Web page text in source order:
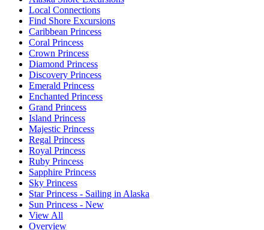
Local Connections
Find Shore Excursions
Caribbean Princess
Coral Princess
Crown Princess
Diamond Princess
Discovery Princess
Emerald Princess
Enchanted Princess
Grand Princess
Island Princess
Majestic Princess
Regal Princess
Royal Princess
Ruby Princess
Sapphire Princess
Sky Princess
Star Princess - Sailing in Alaska
Sun Princess - New
View All
Overview